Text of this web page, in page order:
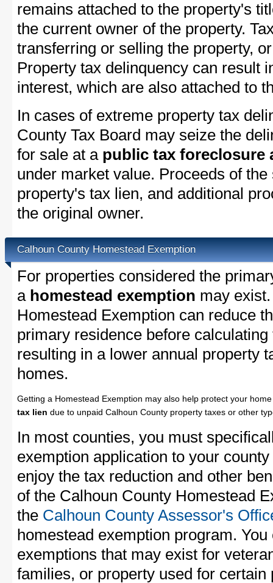
remains attached to the property's
the current owner of the property.
transferring or selling the property,
Property tax delinquency can result
interest, which are also attached to
In cases of extreme property tax
County Tax Board may seize the
for sale at a public tax foreclosure
under market value. Proceeds of
property's tax lien, and additional
the original owner.
Calhoun County Homestead Exemption
For properties considered the
a homestead exemption may
Homestead Exemption can reduce
primary residence before
resulting in a lower annual property
homes.
Getting a Homestead Exemption may also help protect your
tax lien due to unpaid Calhoun County property taxes or other
In most counties, you must
exemption application to your
enjoy the tax reduction and other
of the Calhoun County Homestead
the Calhoun County Assessor's
homestead exemption program.
exemptions that may exist for
families, or property used for